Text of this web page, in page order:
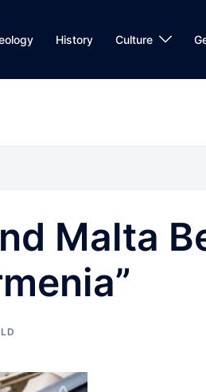
History Culture
Malta